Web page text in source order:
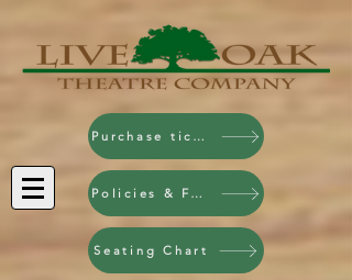
Purchase tickets!
Policies & FAQ
Seating Chart